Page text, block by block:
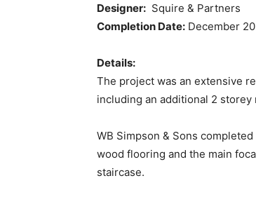
Designer: Squire & Partners
Completion Date: December
Details:
The project was an extensive
including an additional 2
WB Simpson & Sons
wood flooring and the main
staircase.